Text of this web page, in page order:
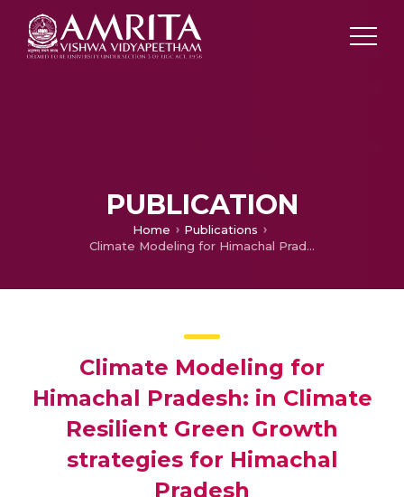
PUBLICATION
Home
Publications
Climate Modeling for Himachal Pradesh: in Climate Resilient Green Growth strategies for Himachal Pradesh
Climate Modeling for
Himachal Pradesh: in Climate
Resilient Green Growth
strategies for Himachal
Pradesh